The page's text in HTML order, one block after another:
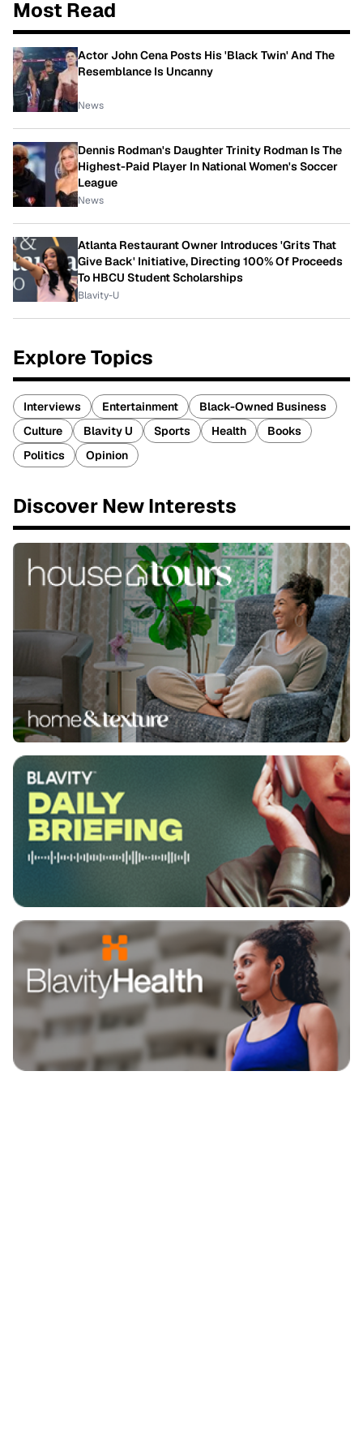
Most Read
Actor John Cena Posts His 'Black Twin' And The
Resemblance Is Uncanny
News
Dennis Rodman's Daughter Trinity Rodman Is The
Highest-Paid Player In National Women's Soccer
League
News
Atlanta Restaurant Owner Introduces 'Grits That
Give Back' Initiative, Directing 100% Of Proceeds
To HBCU Student Scholarships
Blavity-U
Explore Topics
Interviews Entertainment
Black-Owned Business
Culture
Blavity U Sports Health
Books
Politics
Opinion
Discover New Interests